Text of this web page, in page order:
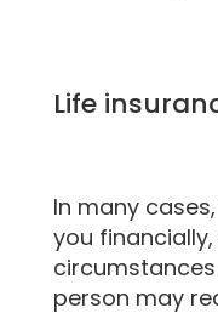
Life
In many
you
person may